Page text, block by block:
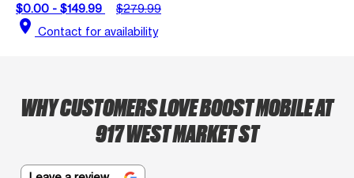
$0.00 - $149.99
$279.99
location_on Contact for availability
WHY CUSTOMERS LOVE BOOST MOBILE AT
917 WEST MARKET ST